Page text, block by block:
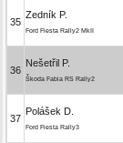
35
Zedník P.
Ford Fiesta Rally2 MkII
36
Nešetřil P.
Škoda Fabia RS Rally2
37
Polášek D.
Ford Fiesta Rally3